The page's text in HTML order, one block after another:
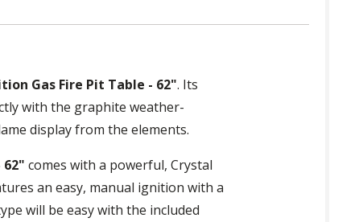
Gas Fire Pit Table - 62". Its
with the graphite weather-
display from the elements.
comes with a powerful, Crystal
an easy, manual ignition with a
will be easy with the included